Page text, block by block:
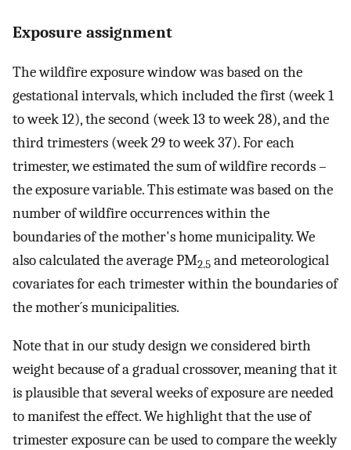
Exposure assignment
The wildfire exposure window was based on the
gestational intervals, which included the first (week 1
to week 12), the second (week 13 to week 28), and the
third trimesters (week 29 to week 37). For each
trimester, we estimated the sum of wildfire records –
the exposure variable. This estimate was based on the
number of wildfire occurrences within the
boundaries of the mother's home municipality. We
also calculated the average PM2.5 and meteorological
covariates for each trimester within the boundaries of
the mother´s municipalities.
Note that in our study design we considered birth
weight because of a gradual crossover, meaning that it
is plausible that several weeks of exposure are needed
to manifest the effect. We highlight that the use of
trimester exposure can be used to compare the weekly